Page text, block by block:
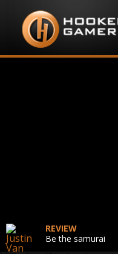
REVIEW
Be the samurai